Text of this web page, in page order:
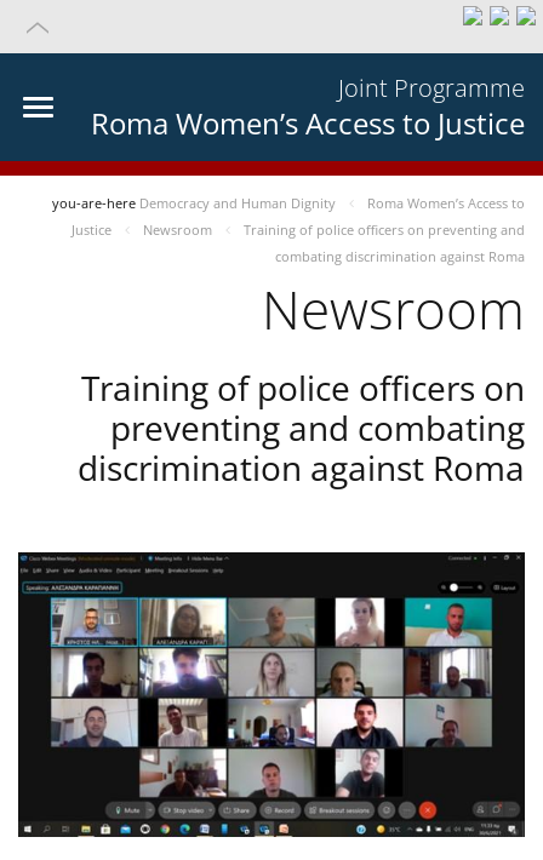
Joint Programme
Roma Women’s Access to Justice
you-are-here Democracy and Human Dignity
Roma Women’s Access to
Justice
Newsroom
Training of police officers on preventing and
combating discrimination against Roma
Newsroom
Training of police officers on
preventing and combating
discrimination against Roma